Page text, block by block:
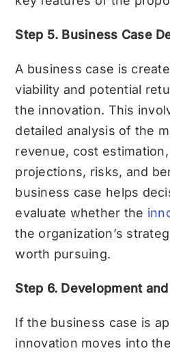
Step 5. Business Case
A business case is
viability and potential
the innovation. This
detailed analysis of the
revenue, cost
projections, risks, and
business case helps
evaluate whether the
the organization’s
worth pursuing.
Step 6. Development
If the business case is
innovation moves into